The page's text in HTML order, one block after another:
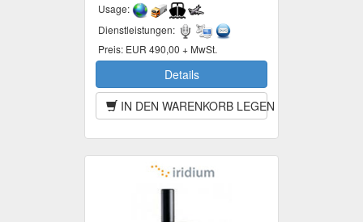
Usage:
Dienstleistungen:
Preis: EUR 490,00 + MwSt.
Details
IN DEN WARENKORB LEGEN